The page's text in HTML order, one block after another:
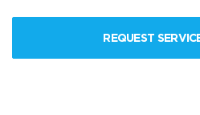
REQUEST